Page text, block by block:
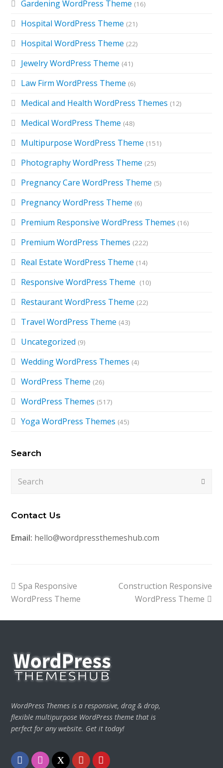
Gardening WordPress Theme (16)
Hospital WordPress Theme (21)
Hospital WordPress Theme (22)
Jewelry WordPress Theme (41)
Law Firm WordPress Theme (6)
Medical and Health WordPress Themes (12)
Medical WordPress Theme (48)
Multipurpose WordPress Theme (151)
Photography WordPress Theme (25)
Pregnancy Care WordPress Theme (5)
Pregnancy WordPress Theme (6)
Premium Responsive WordPress Themes (16)
Premium WordPress Themes (222)
Real Estate WordPress Theme (14)
Responsive WordPress Theme (10)
Restaurant WordPress Theme (22)
Travel WordPress Theme (43)
Uncategorized (9)
Wedding WordPress Themes (4)
WordPress Theme (26)
WordPress Themes (517)
Yoga WordPress Themes (45)
Search
Contact Us
Email: hello@wordpressthemeshub.com
previous
post:
Spa Responsive
WordPress Theme
next
post:
Construction Responsive
WordPress Theme
WordPress Themes is a responsive, drag & drop,
flexible multipurpose WordPress theme that is
perfect for any website. Get it today!
FacebookInstagram
TwitterYoutubePinterest